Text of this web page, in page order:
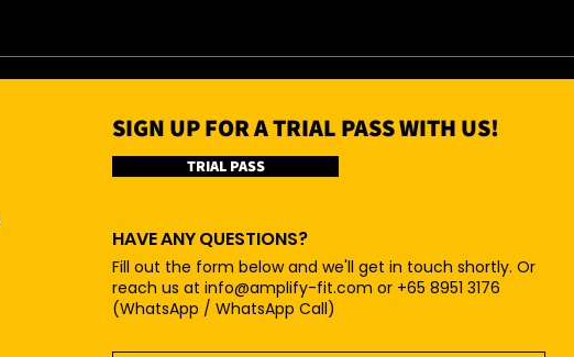
SIGN UP FOR A TRIAL PASS WITH US!
TRIAL PASS
HAVE ANY QUESTIONS?
Fill out the form below and we'll get in touch shortly. Or
reach us at info@amplify-fit.com or +65 8951 3176
(WhatsApp / WhatsApp Call)